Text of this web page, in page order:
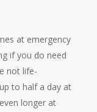
at emergency
if you do need
not life-
to half a day at
longer at